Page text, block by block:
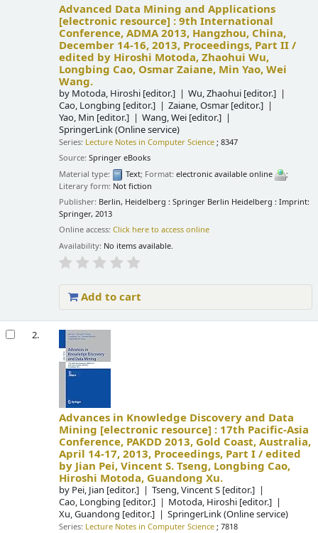
Advanced Data Mining and Applications
[electronic resource] :9th International
Conference, ADMA 2013, Hangzhou, China,
December 14-16, 2013, Proceedings, Part II /
edited by Hiroshi Motoda, Zhaohui Wu,
Longbing Cao, Osmar Zaiane, Min Yao, Wei
Wang.
by Motoda, Hiroshi [editor.] Wu, Zhaohui [editor.]
Cao, Longbing [editor.] Zaiane, Osmar [editor.]
Yao, Min [editor.] Wang, Wei [editor.]
SpringerLink (Online service)
Series: Lecture Notes in Computer Science ; 8347
Source:Springer eBooks
Material type:
Text; Format:electronic available online
;
Literary form: Not fiction
Publisher: Berlin, Heidelberg : Springer Berlin Heidelberg : Imprint:
Springer, 2013
Online access:Click here to access online
Availability: No items available.
Add to cart
2.
Advances in Knowledge Discovery and Data
Mining [electronic resource] : 17th Pacific-Asia
Conference, PAKDD 2013, Gold Coast, Australia,
April 14-17, 2013, Proceedings, Part I /edited
by Jian Pei, Vincent S. Tseng, Longbing Cao,
Hiroshi Motoda, Guandong Xu.
by Pei, Jian [editor.] Tseng, Vincent S [editor.]
Cao, Longbing [editor.] Motoda, Hiroshi [editor.]
Xu, Guandong [editor.] SpringerLink (Online service)
Series: Lecture Notes in Computer Science ; 7818